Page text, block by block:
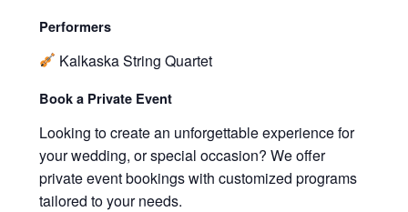
Performers
Kalkaska String Quartet
Book a Private Event
Looking to create an unforgettable experience for
your wedding, or special occasion? We offer
private event bookings with customized programs
tailored to your needs.